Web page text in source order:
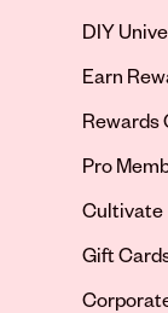
DIY
Earn
Rewards
Pro
Cultivate
Gift